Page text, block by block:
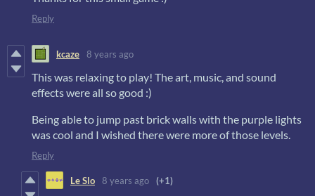
Reply
kcaze 8 years ago
This was relaxing to play! The art, music, and sound
effects were all so good :)
Being able to jump past brick walls with the purple lights
was cool and I wished there were more of those levels.
Reply
Le Slo 8 years ago (+1)